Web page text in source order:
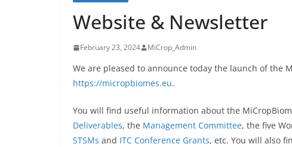
Website & Newsletter
February 23, 2024 MiCrop_Admin
We are pleased to announce today the launch of the
https://micropbiomes.eu.
You will find useful information about the
Deliverables, the Management Committee, the five
STSMs and ITC Conference Grants, etc. You will also